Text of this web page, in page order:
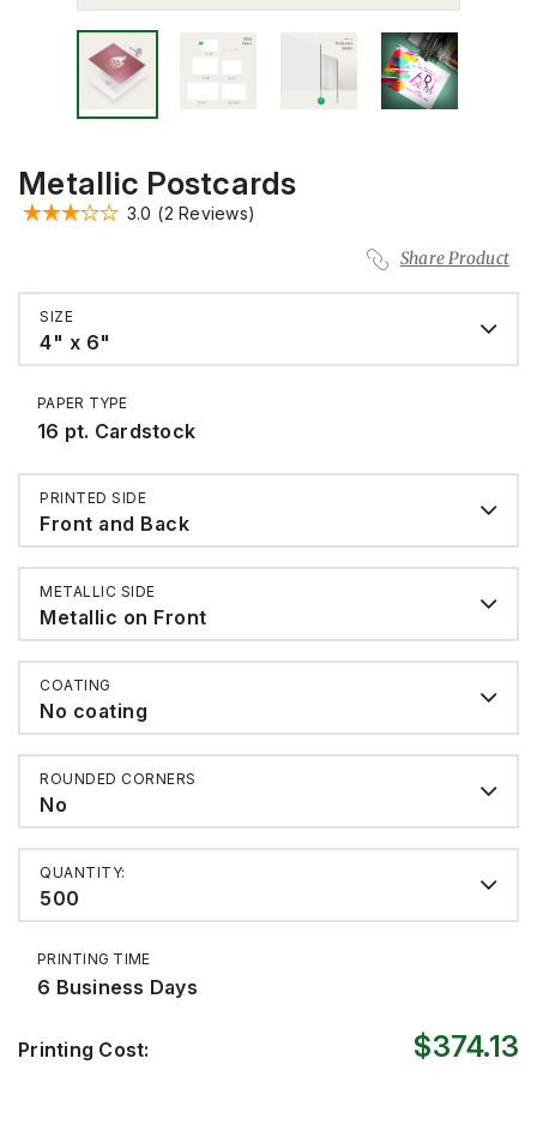
Metallic Postcards
3.0 (2 Reviews)
Share Product
SIZE
4" x 6"
PAPER TYPE
16 pt. Cardstock
PRINTED SIDE
Front and Back
METALLIC SIDE
Metallic on Front
COATING
No coating
ROUNDED CORNERS
No
QUANTITY:
500
PRINTING TIME
6 Business Days
Printing Cost: $374.13